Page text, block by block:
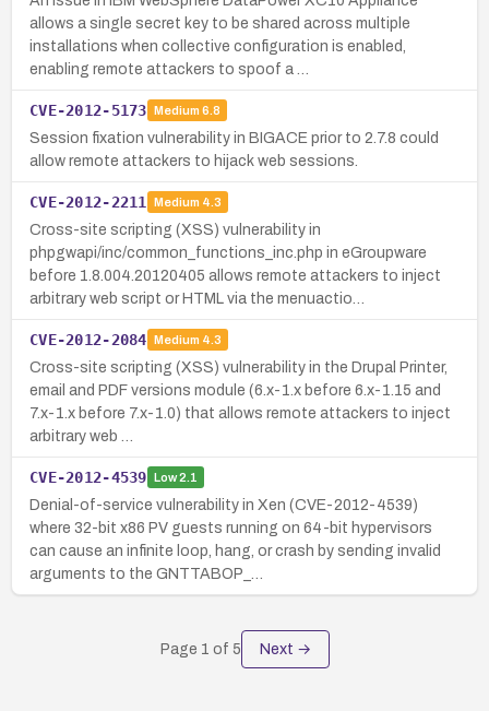
allows a single secret key to be shared across multiple
installations when collective configuration is enabled,
enabling remote attackers to spoof a …
CVE-2012-5173 Medium 6.8
Session fixation vulnerability in BIGACE prior to 2.7.8 could
allow remote attackers to hijack web sessions.
CVE-2012-2211 Medium 4.3
Cross-site scripting (XSS) vulnerability in
phpgwapi/inc/common_functions_inc.php in eGroupware
before 1.8.004.20120405 allows remote attackers to inject
arbitrary web script or HTML via the menuactio…
CVE-2012-2084 Medium 4.3
Cross-site scripting (XSS) vulnerability in the Drupal Printer,
email and PDF versions module (6.x-1.x before 6.x-1.15 and
7.x-1.x before 7.x-1.0) that allows remote attackers to inject
arbitrary web …
CVE-2012-4539 Low2.1
Denial-of-service vulnerability in Xen (CVE-2012-4539)
where 32-bit x86 PV guests running on 64-bit hypervisors
can cause an infinite loop, hang, or crash by sending invalid
arguments to the GNTTABOP_…
Page 1 of 5 Next →